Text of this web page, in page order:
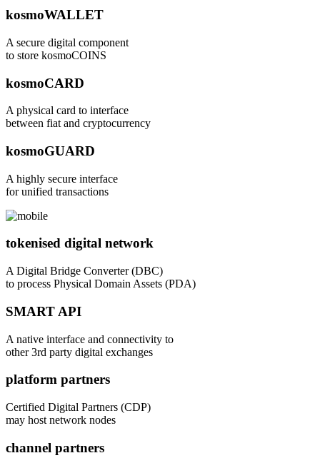
kosmoWALLET
A secure digital component
to store kosmoCOINS
kosmoCARD
A physical card to interface
between fiat and cryptocurrency
kosmoGUARD
A highly secure interface
for unified transactions
tokenised digital network
A Digital Bridge Converter (DBC)
to process Physical Domain Assets (PDA)
SMART API
A native interface and connectivity to
other 3rd party digital exchanges
platform partners
Certified Digital Partners (CDP)
may host network nodes
channel partners